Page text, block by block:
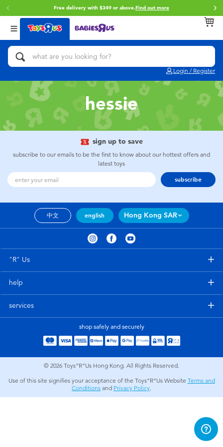
Free delivery with $349 or above.Find out more
Login / Register
Back
Categories
Action Figures & Hero Play
Bikes, Scooters & Ride-ons
Building Blocks & LEGO
Cars, Trucks, Trains & RC
Craft & Activities
Electronics
Party
Role Play & Costumes
Soft Toys
Back
Brands
Brunch Brother
Toy Story
Spider-Man
Play-Doh
playpop
Tomica
Globber
Back
Age
0~2 Years
3~4 Years
5~7 Years
12~14 Years
hessie
sign up to save
subscribe to our emails to be the first to know about our hottest offers and
latest toys
subscribe
中文 english Hong Kong SAR
"R" Us
help
services
shop safely and securely
© 2026 Toys”R”Us Hong Kong. All Rights Reserved.
Use of this site signifies your acceptance of the Toys”R”Us Website Terms and
Conditions and Privacy Policy.